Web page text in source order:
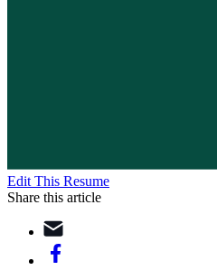
Edit This Resume
Share this article